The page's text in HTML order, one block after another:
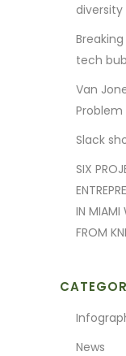
tech
Van
Problem
Slack
SIX
IN
FROM
News